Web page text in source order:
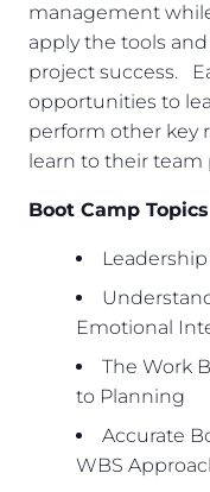
management
apply the tools
project success.
opportunities to
perform other key
learn to their team
Boot Camp Topics
Emotional
The Work
to Planning
Accurate
WBS